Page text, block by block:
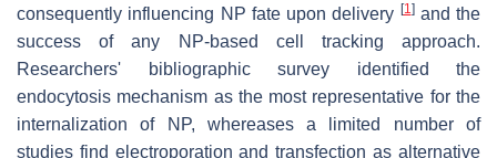
consequently influencing NP fate upon delivery [1]and the
success of any NP-based cell tracking approach.
Researchers' bibliographic survey identified the
endocytosis mechanism as the most representative for the
internalization of NP, whereases a limited number of
studies find electroporation and transfection as alternative